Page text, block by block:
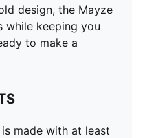
design, the Mayze
while keeping you
to make a
made with at least